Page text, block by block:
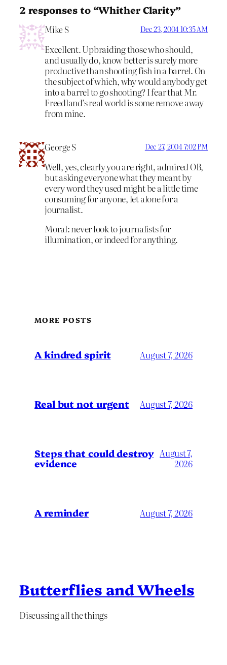
2 responses to “Whither Clarity”
Mike S Dec 23, 2004 10:35 AM
Excellent. Upbraiding those who should,
and usually do, know better is surely more
productive than shooting fish in a barrel. On
the subject of which, why would anybody get
into a barrel to go shooting? I fear that Mr.
Freedland’s real world is some remove away
from mine.
George S Dec 27, 2004 7:02 PM
Well, yes, clearly you are right, admired OB,
but asking everyone what they meant by
every word they used might be a little time
consuming for anyone, let alone for a
journalist.
Moral: never look to journalists for
illumination, or indeed for anything.
MORE POSTS
A kindred spirit August 7, 2026
Real but not urgent August 7, 2026
Steps that could destroy
evidence
August 7,
2026
A reminder August 7, 2026
Butterflies and Wheels
Discussing all the things